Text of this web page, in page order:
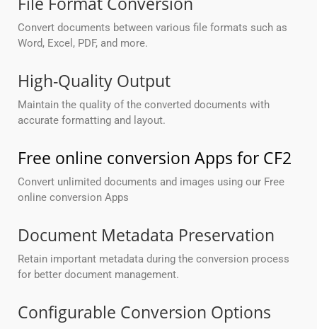
Convert documents between various file formats such as
Word, Excel, PDF, and more.
High-Quality Output
Maintain the quality of the converted documents with
accurate formatting and layout.
Free online conversion Apps for CF2
Convert unlimited documents and images using our Free
online conversion Apps
Document Metadata Preservation
Retain important metadata during the conversion process
for better document management.
Configurable Conversion Options